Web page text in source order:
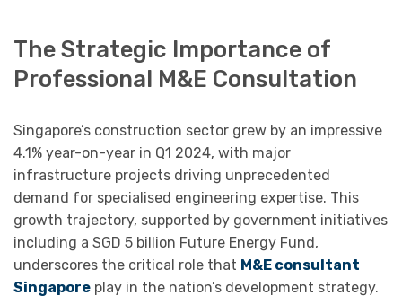
The Strategic Importance of
Professional M&E Consultation
Singapore’s construction sector grew by an impressive
4.1% year-on-year in Q1 2024, with major
infrastructure projects driving unprecedented
demand for specialised engineering expertise. This
growth trajectory, supported by government initiatives
including a SGD 5 billion Future Energy Fund,
underscores the critical role that M&E consultant
Singapore play in the nation’s development strategy.